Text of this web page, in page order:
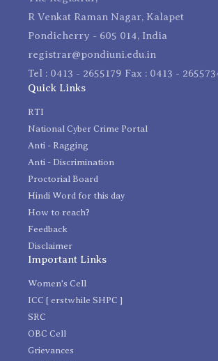
R Venkat Raman Nagar, Kalapet
Pondicherry - 605 014, India
registrar@pondiuni.edu.in
Tel : 0413 - 2655179 Fax : 0413 -
Quick Links
RTI
National Cyber Crime Portal
Anti - Ragging
Anti - Discrimination
Proctorial Board
Hindi Word for this day
How to reach?
Feedback
Disclaimer
Important Links
Women's Cell
ICC [ erstwhile SHPC ]
SRC
OBC Cell
Grievances